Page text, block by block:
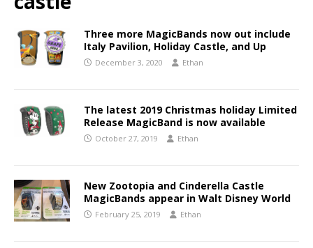
Three more MagicBands now out include
Italy Pavilion, Holiday Castle, and Up
December 3, 2020 Ethan
The latest 2019 Christmas holiday Limited
Release MagicBand is now available
October 27, 2019 Ethan
New Zootopia and Cinderella Castle
MagicBands appear in Walt Disney World
February 25, 2019 Ethan